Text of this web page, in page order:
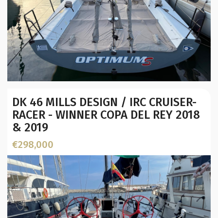
Builder / Designer:
Designer:
L.O.A. (mtr):
DK 46 MILLS DESIGN / IRC CRUISER-
RACER - WINNER COPA DEL REY 2018
& 2019
€298,000